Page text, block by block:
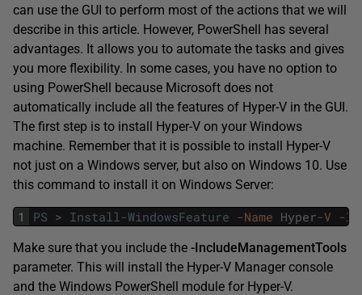
can use the GUI to perform most of the actions that we will
describe in this article. However, PowerShell has several
advantages. It allows you to automate the tasks and gives
you more flexibility. In some cases, you have no option to
using PowerShell because Microsoft does not
automatically include all the features of Hyper-V in the GUI.
The first step is to install Hyper-V on your Windows
machine. Remember that it is possible to install Hyper-V
not just on a Windows server, but also on Windows 10. Use
this command to install it on Windows Server:
1 PS > Install-WindowsFeature -Name Hyper-V -
Make sure that you include the -IncludeManagementTools
parameter. This will install the Hyper-V Manager console
and the Windows PowerShell module for Hyper-V.